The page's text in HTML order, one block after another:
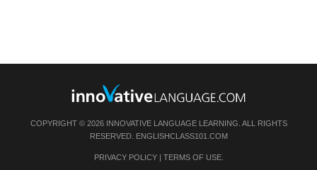
COPYRIGHT © 2026 INNOVATIVE LANGUAGE LEARNING. ALL RIGHTS
RESERVED. ENGLISHCLASS101.COM
PRIVACY POLICY| TERMS OF USE.